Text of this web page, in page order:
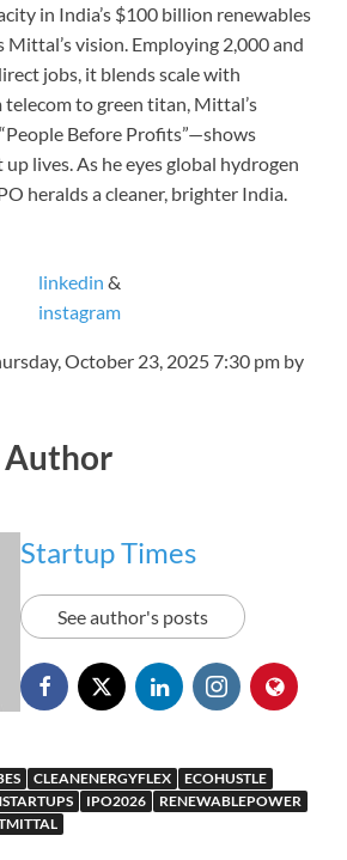
in India’s $100 billion renewables
Mittal’s vision. Employing 2,000 and
jobs, it blends scale with
to green titan, Mittal’s
Before Profits”—shows
lives. As he eyes global hydrogen
heralds a cleaner, brighter India.
linkedin &
instagram
October 23, 2025 7:30 pm by
Author
Startup Times
See author's posts
CLEANENERGYFLEX
ECOHUSTLE
IPO2026
RENEWABLEPOWER